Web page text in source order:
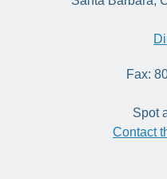
Fax:
Spot
Contact